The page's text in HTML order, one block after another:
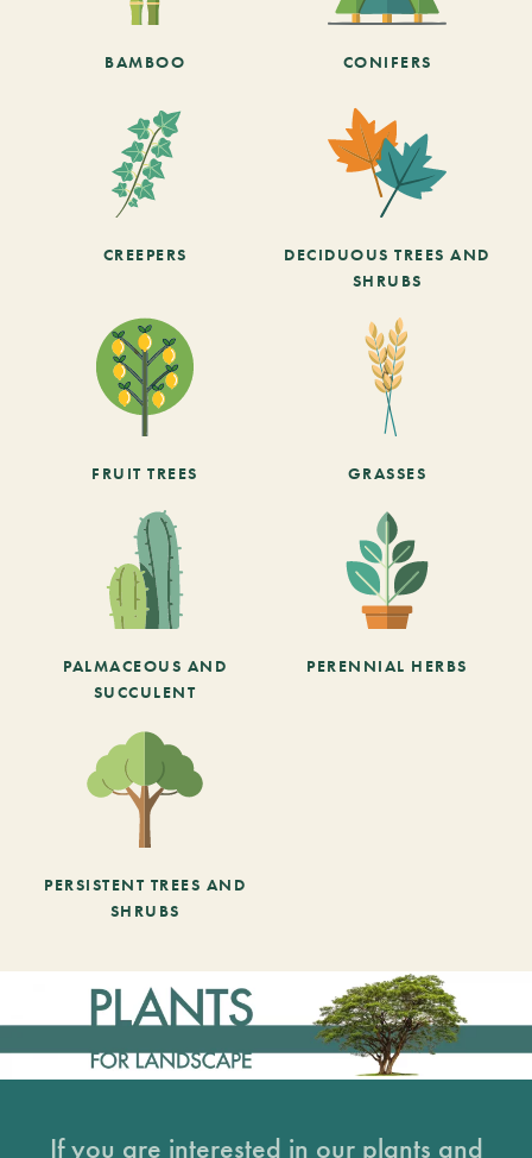
BAMBOO CONIFERS
CREEPERS
DECIDUOUS TREES AND
SHRUBS
FRUIT TREES GRASSES
PALMACEOUS AND
SUCCULENT
PERENNIAL HERBS
PERSISTENT TREES AND
SHRUBS
If you are interested in our plants and